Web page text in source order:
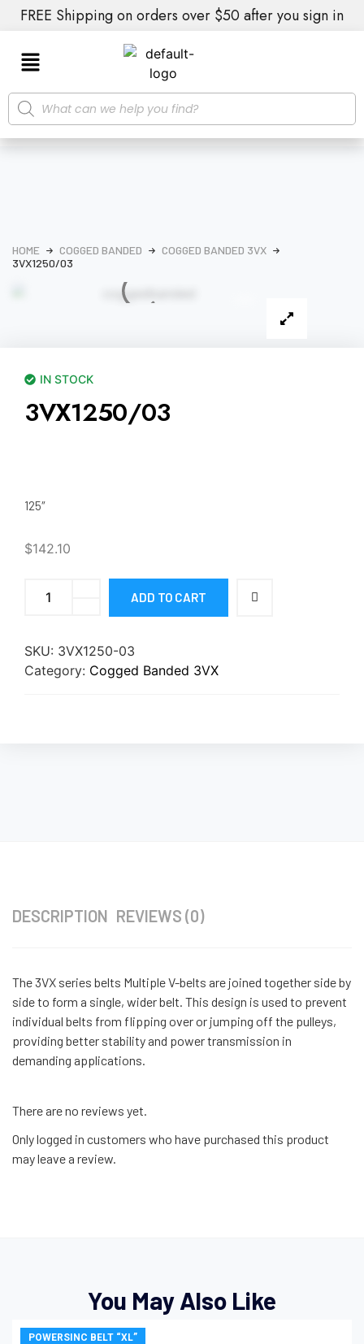
FREE Shipping on orders over $50 after you sign in
HOME COGGED BANDED
COGGED BANDED 3VX
3VX1250/03
IN STOCK
3VX1250/03
125″
$142.10
ADD TO CART
SKU: 3VX1250-03
Category: Cogged Banded 3VX
DESCRIPTION REVIEWS (0)
The 3VX series belts Multiple V-belts are joined together side by
side to form a single, wider belt. This design is used to prevent
individual belts from flipping over or jumping off the pulleys,
providing better stability and power transmission in
demanding applications.
There are no reviews yet.
Only logged in customers who have purchased this product
may leave a review.
You May Also Like
POWERSINC BELT “XL”